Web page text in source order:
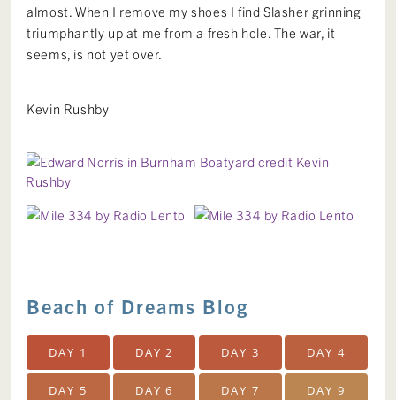
almost. When I remove my shoes I find Slasher grinning
triumphantly up at me from a fresh hole. The war, it
seems, is not yet over.
Kevin Rushby
Beach of Dreams Blog
DAY 1 DAY 2 DAY 3 DAY 4
DAY 5 DAY 6 DAY 7 DAY 9